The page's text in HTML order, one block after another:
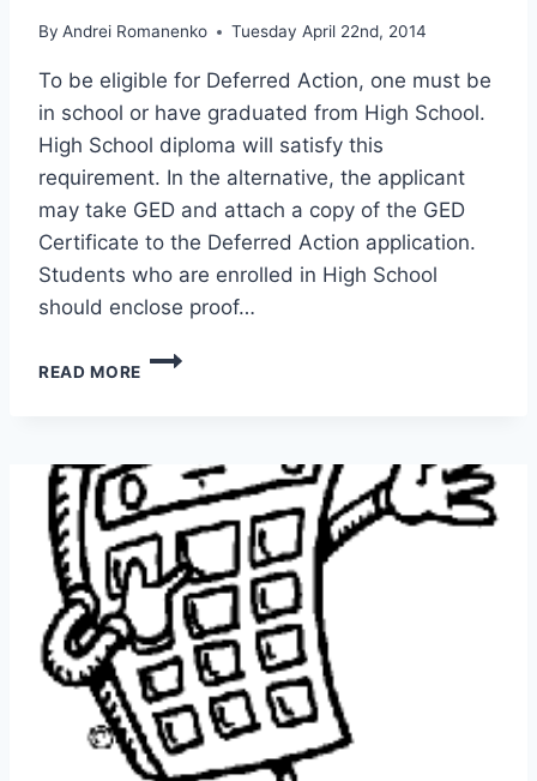
By Andrei Romanenko Tuesday April 22nd, 2014
To be eligible for Deferred Action, one must be
in school or have graduated from High School.
High School diploma will satisfy this
requirement. In the alternative, the applicant
may take GED and attach a copy of the GED
Certificate to the Deferred Action application.
Students who are enrolled in High School
should enclose proof…
READ MORE
EDUCATION